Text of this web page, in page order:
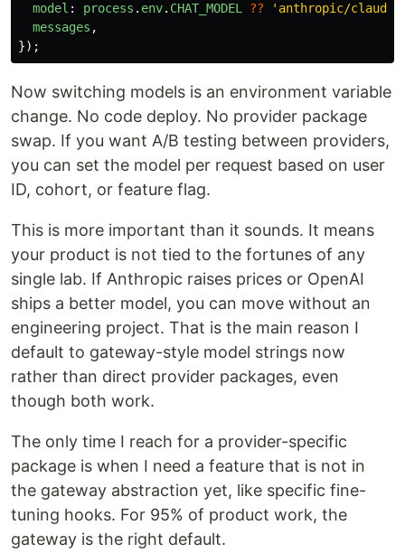
model : process . env. CHAT_MODEL ?? ' anthropic/claude-
messages ,
});
Now switching models is an environment variable
change. No code deploy. No provider package
swap. If you want A/B testing between providers,
you can set the model per request based on user
ID, cohort, or feature flag.
This is more important than it sounds. It means
your product is not tied to the fortunes of any
single lab. If Anthropic raises prices or OpenAI
ships a better model, you can move without an
engineering project. That is the main reason I
default to gateway-style model strings now
rather than direct provider packages, even
though both work.
The only time I reach for a provider-specific
package is when I need a feature that is not in
the gateway abstraction yet, like specific fine-
tuning hooks. For 95% of product work, the
gateway is the right default.